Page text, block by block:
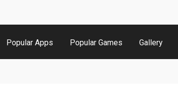
Popular Apps Popular Games Gallery